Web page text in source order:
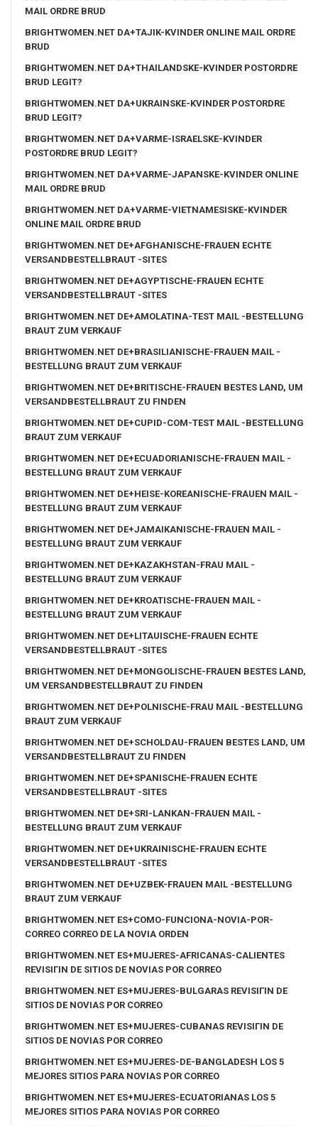
MAIL ORDRE BRUD
BRIGHTWOMEN.NET DA+TAJIK-KVINDER ONLINE MAIL ORDRE
BRUD
BRIGHTWOMEN.NET DA+THAILANDSKE-KVINDER POSTORDRE
BRUD LEGIT?
BRIGHTWOMEN.NET DA+UKRAINSKE-KVINDER POSTORDRE
BRUD LEGIT?
BRIGHTWOMEN.NET DA+VARME-ISRAELSKE-KVINDER
POSTORDRE BRUD LEGIT?
BRIGHTWOMEN.NET DA+VARME-JAPANSKE-KVINDER ONLINE
MAIL ORDRE BRUD
BRIGHTWOMEN.NET DA+VARME-VIETNAMESISKE-KVINDER
ONLINE MAIL ORDRE BRUD
BRIGHTWOMEN.NET DE+AFGHANISCHE-FRAUEN ECHTE
VERSANDBESTELLBRAUT -SITES
BRIGHTWOMEN.NET DE+AGYPTISCHE-FRAUEN ECHTE
VERSANDBESTELLBRAUT -SITES
BRIGHTWOMEN.NET DE+AMOLATINA-TEST MAIL -BESTELLUNG
BRAUT ZUM VERKAUF
BRIGHTWOMEN.NET DE+BRASILIANISCHE-FRAUEN MAIL -
BESTELLUNG BRAUT ZUM VERKAUF
BRIGHTWOMEN.NET DE+BRITISCHE-FRAUEN BESTES LAND, UM
VERSANDBESTELLBRAUT ZU FINDEN
BRIGHTWOMEN.NET DE+CUPID-COM-TEST MAIL -BESTELLUNG
BRAUT ZUM VERKAUF
BRIGHTWOMEN.NET DE+ECUADORIANISCHE-FRAUEN MAIL -
BESTELLUNG BRAUT ZUM VERKAUF
BRIGHTWOMEN.NET DE+HEISE-KOREANISCHE-FRAUEN MAIL -
BESTELLUNG BRAUT ZUM VERKAUF
BRIGHTWOMEN.NET DE+JAMAIKANISCHE-FRAUEN MAIL -
BESTELLUNG BRAUT ZUM VERKAUF
BRIGHTWOMEN.NET DE+KAZAKHSTAN-FRAU MAIL -
BESTELLUNG BRAUT ZUM VERKAUF
BRIGHTWOMEN.NET DE+KROATISCHE-FRAUEN MAIL -
BESTELLUNG BRAUT ZUM VERKAUF
BRIGHTWOMEN.NET DE+LITAUISCHE-FRAUEN ECHTE
VERSANDBESTELLBRAUT -SITES
BRIGHTWOMEN.NET DE+MONGOLISCHE-FRAUEN BESTES LAND,
UM VERSANDBESTELLBRAUT ZU FINDEN
BRIGHTWOMEN.NET DE+POLNISCHE-FRAU MAIL -BESTELLUNG
BRAUT ZUM VERKAUF
BRIGHTWOMEN.NET DE+SCHOLDAU-FRAUEN BESTES LAND, UM
VERSANDBESTELLBRAUT ZU FINDEN
BRIGHTWOMEN.NET DE+SPANISCHE-FRAUEN ECHTE
VERSANDBESTELLBRAUT -SITES
BRIGHTWOMEN.NET DE+SRI-LANKAN-FRAUEN MAIL -
BESTELLUNG BRAUT ZUM VERKAUF
BRIGHTWOMEN.NET DE+UKRAINISCHE-FRAUEN ECHTE
VERSANDBESTELLBRAUT -SITES
BRIGHTWOMEN.NET DE+UZBEK-FRAUEN MAIL -BESTELLUNG
BRAUT ZUM VERKAUF
BRIGHTWOMEN.NET ES+COMO-FUNCIONA-NOVIA-POR-
CORREO CORREO DE LA NOVIA ORDEN
BRIGHTWOMEN.NET ES+MUJERES-AFRICANAS-CALIENTES
REVISIГІN DE SITIOS DE NOVIAS POR CORREO
BRIGHTWOMEN.NET ES+MUJERES-BULGARAS REVISIГІN DE
SITIOS DE NOVIAS POR CORREO
BRIGHTWOMEN.NET ES+MUJERES-CUBANAS REVISIГІN DE
SITIOS DE NOVIAS POR CORREO
BRIGHTWOMEN.NET ES+MUJERES-DE-BANGLADESH LOS 5
MEJORES SITIOS PARA NOVIAS POR CORREO
BRIGHTWOMEN.NET ES+MUJERES-ECUATORIANAS LOS 5
MEJORES SITIOS PARA NOVIAS POR CORREO